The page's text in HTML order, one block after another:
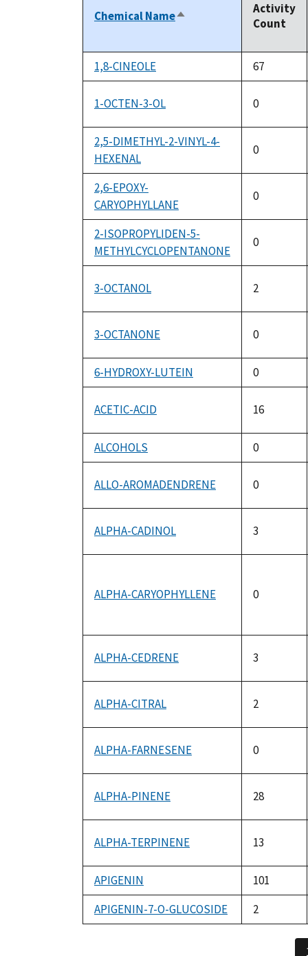
Chemical NameSort
Activity
Count
1,8-CINEOLE 67
1-OCTEN-3-OL 0
2,5-DIMETHYL-2-VINYL-4-
HEXENAL
0
2,6-EPOXY-
CARYOPHYLLANE
0
2-ISOPROPYLIDEN-5-
METHYLCYCLOPENTANONE
0
3-OCTANOL 2
3-OCTANONE 0
6-HYDROXY-LUTEIN
0
ACETIC-ACID 16
ALCOHOLS
0
ALLO-AROMADENDRENE 0
ALPHA-CADINOL 3
ALPHA-CARYOPHYLLENE 0
ALPHA-CEDRENE 3
ALPHA-CITRAL 2
ALPHA-FARNESENE 0
ALPHA-PINENE 28
ALPHA-TERPINENE 13
APIGENIN
101
APIGENIN-7-O-GLUCOSIDE
2